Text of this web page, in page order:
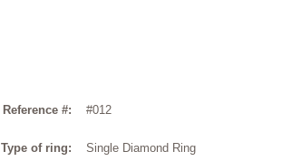
Reference #: #012
Type of ring: Single Diamond Ring